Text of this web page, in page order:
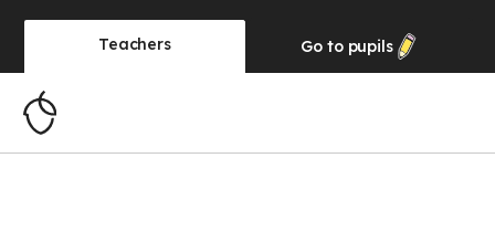
Teachers Go to pupils